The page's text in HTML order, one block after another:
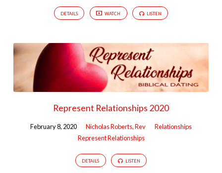
DETAILS WATCH LISTEN
Represent Relationships 2020
February 8, 2020 Nicholas Roberts, Rev
Relationships
Represent Relationships
DETAILS LISTEN